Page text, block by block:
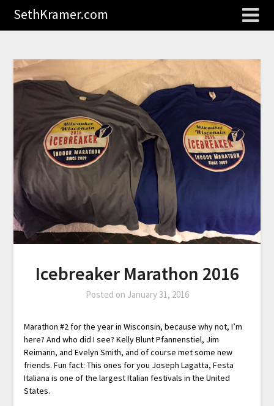
SethKramer.com
Icebreaker Marathon 2016
Posted on January 31, 2016
Marathon #2 for the year in Wisconsin, because why not, I’m
here? And who did I see? Kelly Blunt Pfannenstiel, Jim
Reimann, and Evelyn Smith, and of course met some new
friends. Fun fact: This ones for you Joseph Lagatta, Festa
Italiana is one of the largest Italian festivals in the United
States.